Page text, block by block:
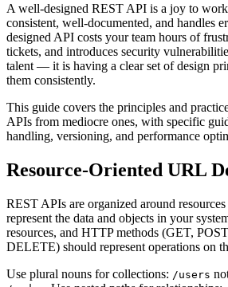
A well-designed REST API is a joy to
consistent, well-documented, and handles
designed API costs your team hours of
tickets, and introduces security
talent — it is having a clear set of design
them consistently.
This guide covers the principles and
APIs from mediocre ones, with specific
handling, versioning, and performance
Resource-Oriented URL
REST APIs are organized around
represent the data and objects in your
resources, and HTTP methods (GET,
DELETE) should represent operations on
Use plural nouns for collections: /users